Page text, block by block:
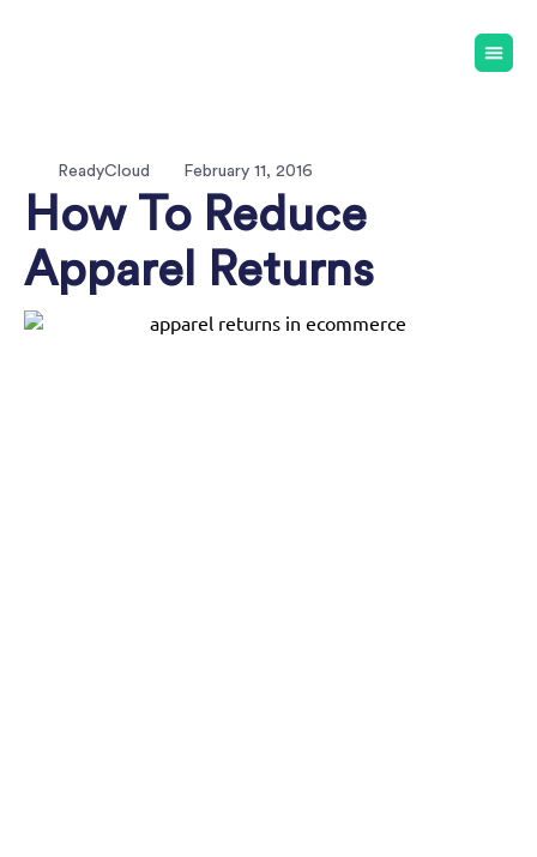
ReadyCloud February 11, 2016
How To Reduce
Apparel Returns